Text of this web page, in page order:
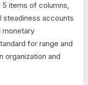
5 items of columns,
steadiness accounts
monetary
for range and
organization and